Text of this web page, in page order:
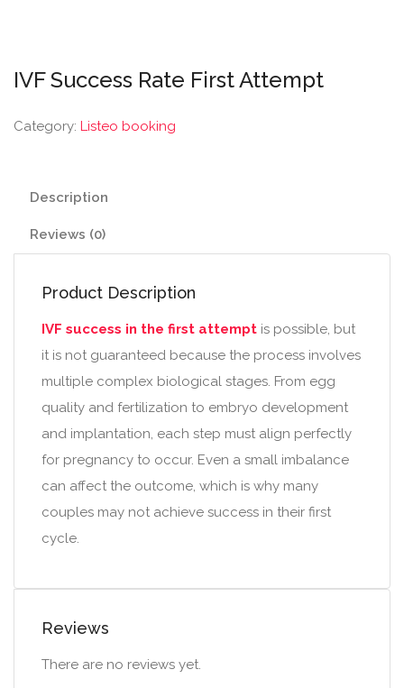
IVF Success Rate First Attempt
Category: Listeo booking
Description
Reviews (0)
Product Description
IVF success in the first attempt is possible, but
it is not guaranteed because the process involves
multiple complex biological stages. From egg
quality and fertilization to embryo development
and implantation, each step must align perfectly
for pregnancy to occur. Even a small imbalance
can affect the outcome, which is why many
couples may not achieve success in their first
cycle.
Reviews
There are no reviews yet.